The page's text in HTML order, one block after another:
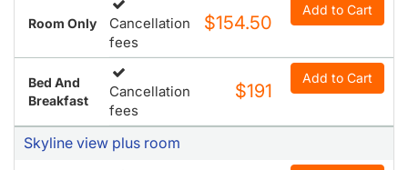
Room Only
Cancellation
fees
$154.50
Add to Cart
Bed And
Breakfast
Cancellation
fees
$191
Add to Cart
Skyline view plus room